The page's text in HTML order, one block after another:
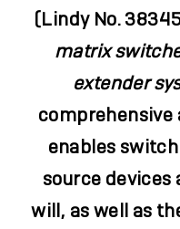
(Lindy No.
matrix
extender
comprehensive
enables
source
will, as well as